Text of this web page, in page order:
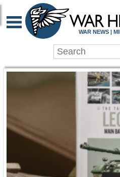
WAR
WAR NEWS |